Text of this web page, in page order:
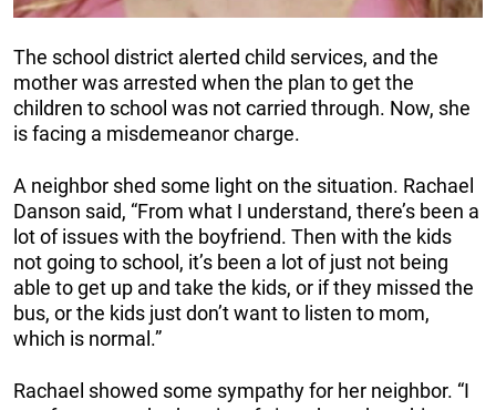
The school district alerted child services, and the
mother was arrested when the plan to get the
children to school was not carried through. Now, she
is facing a misdemeanor charge.
A neighbor shed some light on the situation. Rachael
Danson said, “From what I understand, there’s been a
lot of issues with the boyfriend. Then with the kids
not going to school, it’s been a lot of just not being
able to get up and take the kids, or if they missed the
bus, or the kids just don’t want to listen to mom,
which is normal.”
Rachael showed some sympathy for her neighbor. “I